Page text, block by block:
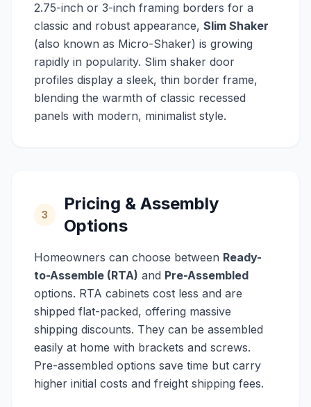
2.75-inch or 3-inch framing borders for a
classic and robust appearance, Slim Shaker
(also known as Micro-Shaker) is growing
rapidly in popularity. Slim shaker door
profiles display a sleek, thin border frame,
blending the warmth of classic recessed
panels with modern, minimalist style.
3
Pricing & Assembly
Options
Homeowners can choose between Ready-
to-Assemble (RTA) and Pre-Assembled
options. RTA cabinets cost less and are
shipped flat-packed, offering massive
shipping discounts. They can be assembled
easily at home with brackets and screws.
Pre-assembled options save time but carry
higher initial costs and freight shipping fees.